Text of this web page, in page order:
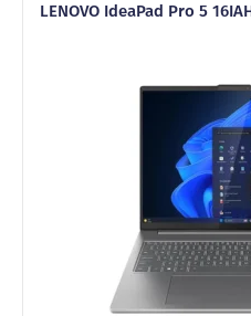
LENOVO IdeaPad Pro 5